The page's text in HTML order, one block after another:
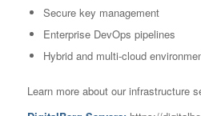
Secure key management
Enterprise DevOps pipelines
Hybrid and multi-cloud
Learn more about our infrastructure